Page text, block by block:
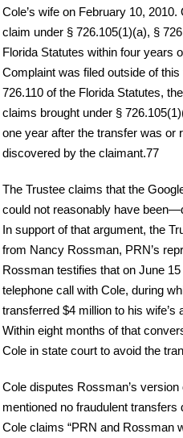
Cole’s wife on February 10,
claim under § 726.105(1)(a), §
Florida Statutes within four years
Complaint was filed outside of
726.110 of the Florida Statutes,
claims brought under §
one year after the transfer was or
discovered by the claimant.77
The Trustee claims that the
could not reasonably have
In support of that argument, the
from Nancy Rossman, PRN’s
Rossman testifies that on June
telephone call with Cole, during
transferred $4 million to his
Within eight months of that
Cole in state court to avoid the
Cole disputes Rossman’s
mentioned no fraudulent transfers
Cole claims “PRN and Rossman